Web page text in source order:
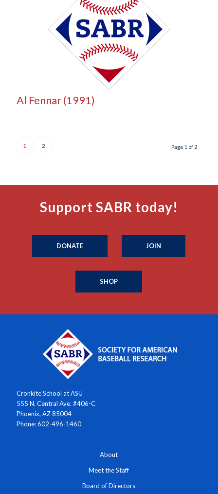
Al Fennar (1991)
Page 1 of 2
1 2
Support SABR today!
DONATE JOIN
SHOP
Cronkite School at ASU
555 N. Central Ave. #406-C
Phoenix, AZ 85004
Phone: 602-496-1460
About
Meet the Staff
Board of Directors